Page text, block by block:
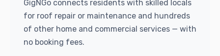
GigNGo connects residents with skilled locals
for roof repair or maintenance and hundreds
of other home and commercial services — with
no booking fees.